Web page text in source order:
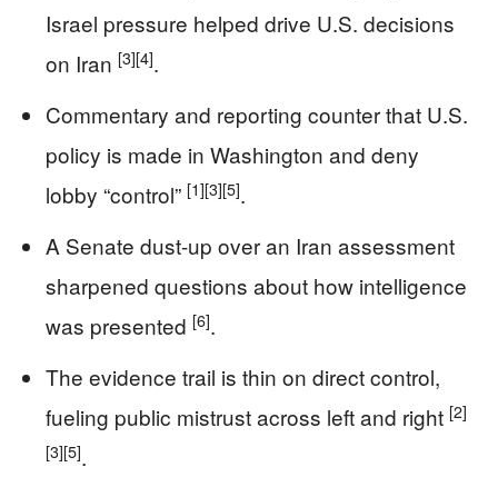
Israel pressure helped drive U.S. decisions
on Iran [3][4].
Commentary and reporting counter that U.S.
policy is made in Washington and deny
lobby “control” [1][3][5].
A Senate dust-up over an Iran assessment
sharpened questions about how intelligence
was presented [6].
The evidence trail is thin on direct control,
fueling public mistrust across left and right [2]
[3][5].